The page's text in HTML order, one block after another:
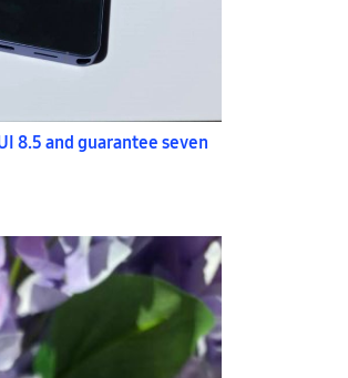
8.5 and guarantee seven